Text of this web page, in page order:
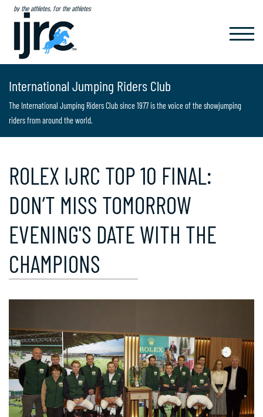
by the athletes, for the athletes
International Jumping Riders Club
The International Jumping Riders Club since 1977 is the voice of the showjumping
riders from around the world.
ROLEX IJRC TOP 10 FINAL:
DON’T MISS TOMORROW
EVENING'S DATE WITH THE
CHAMPIONS